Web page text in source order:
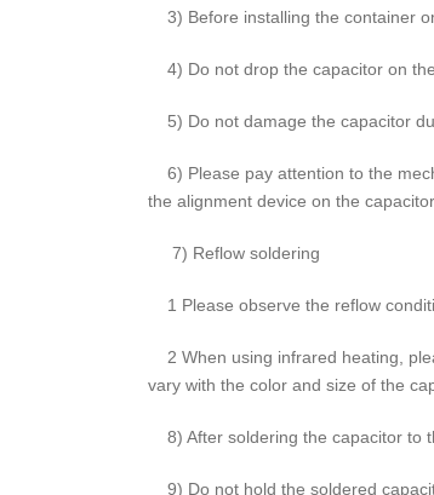
3) Before installing the container
4) Do not drop the capacitor on
5) Do not damage the capacitor
6) Please pay attention to the
the alignment device on the capacitor.
7) Reflow soldering
1 Please observe the reflow
2 When using infrared heating,
vary with the color and size of the
8) After soldering the capacitor to
9) Do not hold the soldered